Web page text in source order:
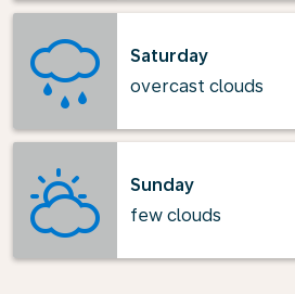
Saturday
overcast clouds
Sunday
few clouds